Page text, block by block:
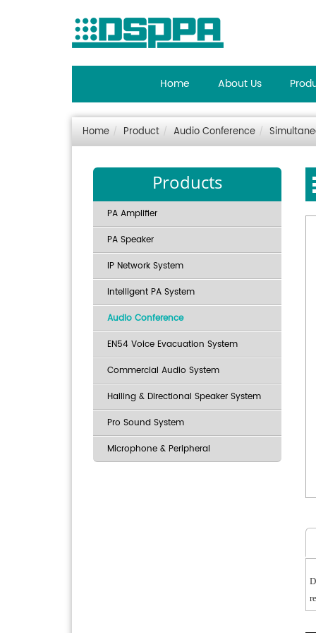
Home About Us
Home Product Audio Conference
Products
PA Amplifier
PA Speaker
IP Network System
Intelligent PA System
Audio Conference
EN54 Voice Evacuation System
Commercial Audio System
Hailing & Directional Speaker System
Pro Sound System
Microphone & Peripheral